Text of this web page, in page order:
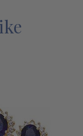
is for the pair
of our lab